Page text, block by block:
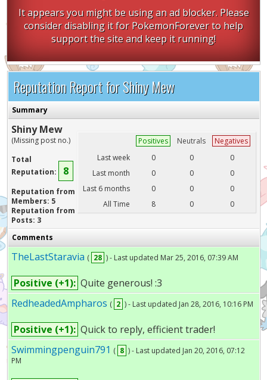
It appears you might be using an ad blocker. Please
consider disabling it for PokemonForever to help
support the site and keep it running!
Reputation Report for Shiny Mew
Summary
Shiny Mew
(Missing post no.)
Total
Reputation:
8
Reputation from
Members: 5
Reputation from
Posts: 3
Positives Neutrals
Negatives
Last week
0 0
0
Last month
0 0
0
Last 6 months
0 0
0
All Time
8 0 0
Comments
TheLastStaravia ( 28 ) - Last updated Mar 25, 2016, 07:39 AM
Positive (+1): Quite generous! :3
RedheadedAmpharos ( 2 ) - Last updated Jan 28, 2016, 10:16 PM
Positive (+1): Quick to reply, efficient trader!
Swimmingpenguin791 ( 8 ) - Last updated Jan 20, 2016, 07:12
PM